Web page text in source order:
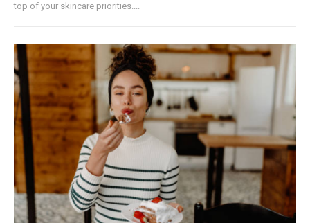
top of your skincare priorities....